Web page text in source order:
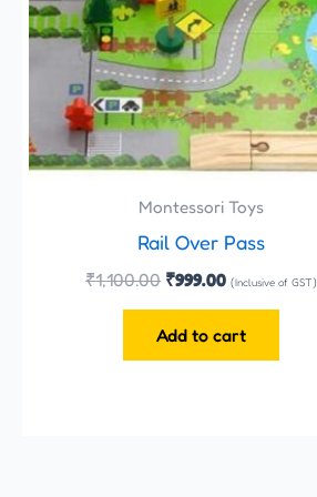
Montessori Toys
Rail Over Pass
₹1,100.00 ₹999.00 (Inclusive of GST)
Add to cart